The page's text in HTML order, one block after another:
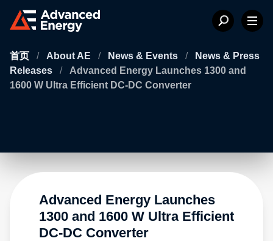
首页 / About AE / News & Events /
News & Press
Releases
/
Advanced Energy Launches 1300 and
1600 W Ultra Efficient DC-DC Converter
Advanced Energy Launches
1300 and 1600 W Ultra Efficient
DC-DC Converter